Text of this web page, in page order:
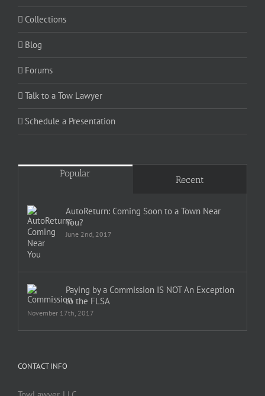
Collections
Blog
Forums
Talk to a Tow Lawyer
Schedule a Presentation
Popular
Recent
AutoReturn: Coming Soon to a Town Near
You?
June 2nd, 2017
Paying by a Commission IS NOT An Exception
to the FLSA
November 17th, 2017
CONTACT INFO